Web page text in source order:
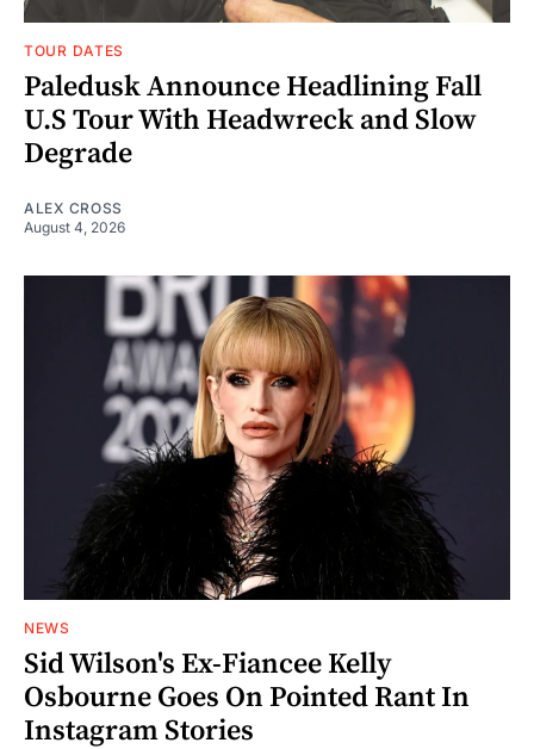
TOUR DATES
Paledusk Announce Headlining Fall
U.S Tour With Headwreck and Slow
Degrade
ALEX CROSS
August 4, 2026
NEWS
Sid Wilson's Ex-Fiancee Kelly
Osbourne Goes On Pointed Rant In
Instagram Stories